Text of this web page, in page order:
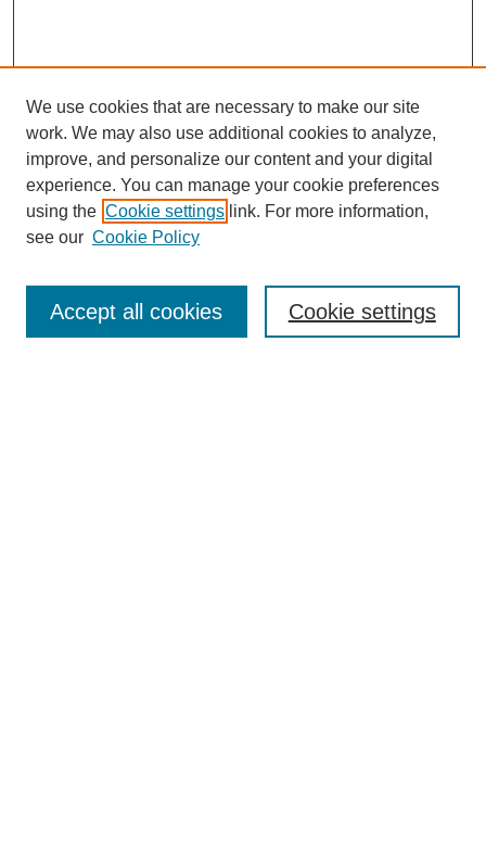
Enter search terms:
We use cookies that are necessary to make our site
work. We may also use additional cookies to analyze,
improve, and personalize our content and your digital
experience. You can manage your cookie preferences
using the Cookie settings link. For more information,
see our Cookie Policy
Cookie settings
Accept all cookies